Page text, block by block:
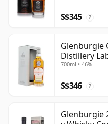
S$345 ?
Glenburgie
Distillery
700ml • 46%
S$346 ?
Glenburgie